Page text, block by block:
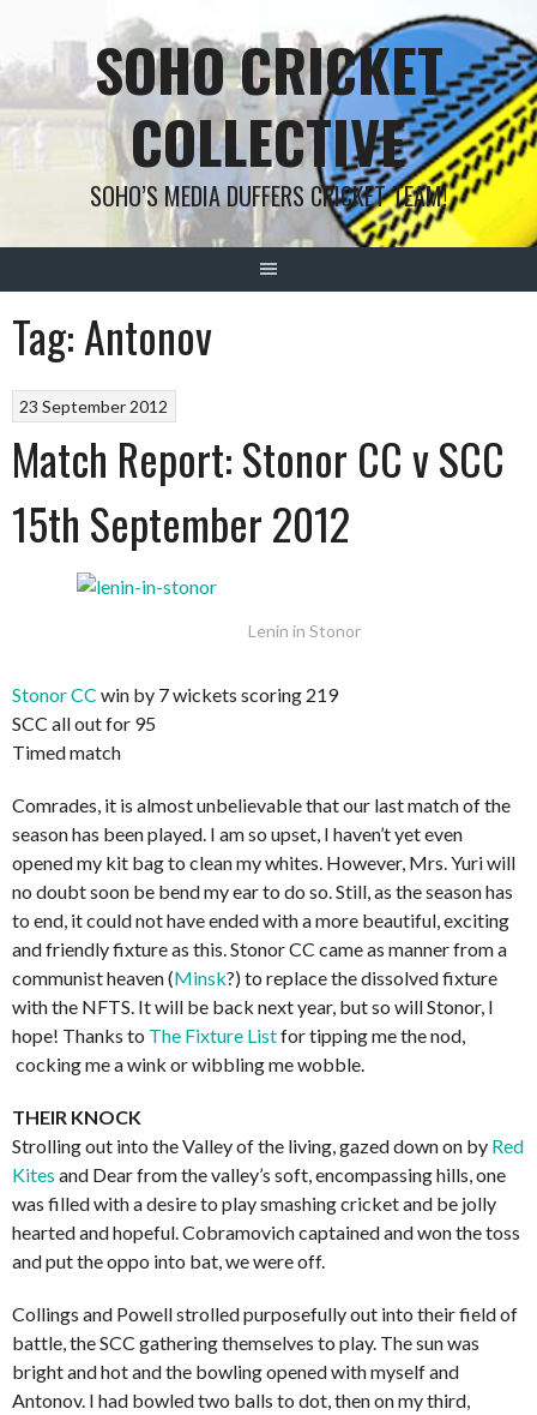
content
SOHO CRICKET
COLLECTIVE
SOHO’S MEDIA DUFFERS CRICKET TEAM!
Tag:Antonov
23 September 2012
Match Report: Stonor CC v SCC
15th September 2012
Lenin in Stonor
Stonor CC win by 7 wickets scoring 219
SCC all out for 95
Timed match
Comrades, it is almost unbelievable that our last match of the
season has been played. I am so upset, I haven’t yet even
opened my kit bag to clean my whites. However, Mrs. Yuri will
no doubt soon be bend my ear to do so. Still, as the season has
to end, it could not have ended with a more beautiful, exciting
and friendly fixture as this. Stonor CC came as manner from a
communist heaven (Minsk?) to replace the dissolved fixture
with the NFTS. It will be back next year, but so will Stonor, I
hope! Thanks to The Fixture Listfor tipping me the nod,
cocking me a wink or wibbling me wobble.
THEIR KNOCK
Strolling out into the Valley of the living, gazed down on by Red
Kites and Dear from the valley’s soft, encompassing hills, one
was filled with a desire to play smashing cricket and be jolly
hearted and hopeful. Cobramovich captained and won the toss
and put the oppo into bat, we were off.
Collings and Powell strolled purposefully out into their field of
battle, the SCC gathering themselves to play. The sun was
bright and hot and the bowling opened with myself and
Antonov. I had bowled two balls to dot, then on my third,